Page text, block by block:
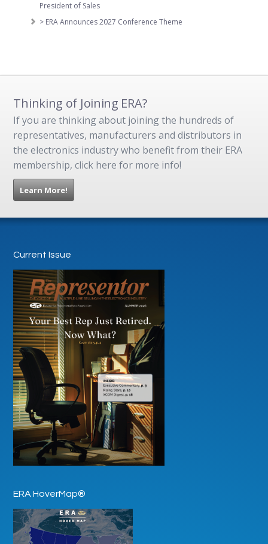
President of Sales
> ERA Announces 2027 Conference Theme
Thinking of Joining ERA?
If you are thinking about joining the hundreds of
representatives, manufacturers and distributors in
the electronics industry who benefit from their ERA
membership, click here for more info!
Learn More!
Current Issue
ERA HoverMap®